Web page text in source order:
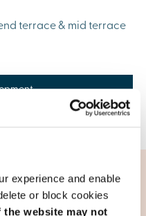
experience and enable
or block cookies
the website may not
terrace & mid terrace